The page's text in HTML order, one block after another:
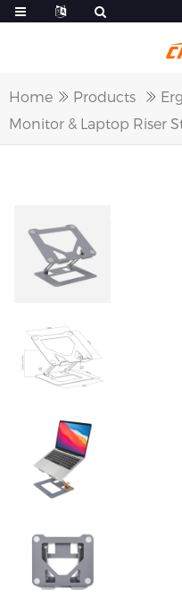
Home Products
Monitor & Laptop Riser